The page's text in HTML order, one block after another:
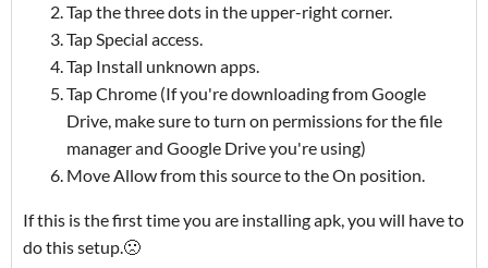
Tap the three dots in the upper-right corner.
Tap Special access.
Tap Install unknown apps.
Tap Chrome (If you're downloading from Google
Drive, make sure to turn on permissions for the file
manager and Google Drive you're using)
Move Allow from this source to the On position.
If this is the first time you are installing apk, you will have to
do this setup.🙁